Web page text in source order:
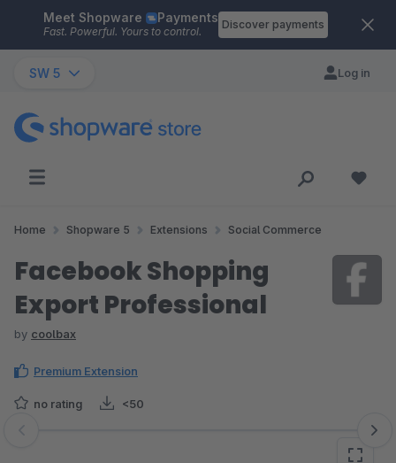
Skip to main content
Meet Shopware Payments
Fast. Powerful. Yours to control.
Discover payments
SW 5 Log in
Home Shopware 5 Extensions Social Commerce
Facebook Shopping
Export Professional
by coolbax
Premium Extension
no rating <50
Skip image gallery